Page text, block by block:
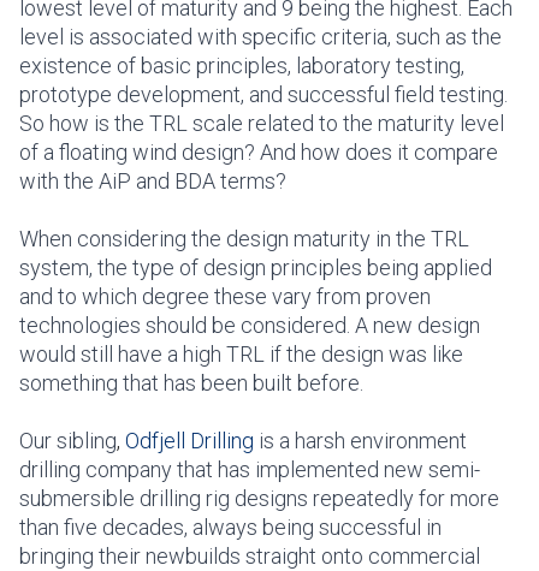
lowest level of maturity and 9 being the highest. Each
level is associated with specific criteria, such as the
existence of basic principles, laboratory testing,
prototype development, and successful field testing.
So how is the TRL scale related to the maturity level
of a floating wind design? And how does it compare
with the AiP and BDA terms?
When considering the design maturity in the TRL
system, the type of design principles being applied
and to which degree these vary from proven
technologies should be considered. A new design
would still have a high TRL if the design was like
something that has been built before.
Our sibling, Odfjell Drilling is a harsh environment
drilling company that has implemented new semi-
submersible drilling rig designs repeatedly for more
than five decades, always being successful in
bringing their newbuilds straight onto commercial